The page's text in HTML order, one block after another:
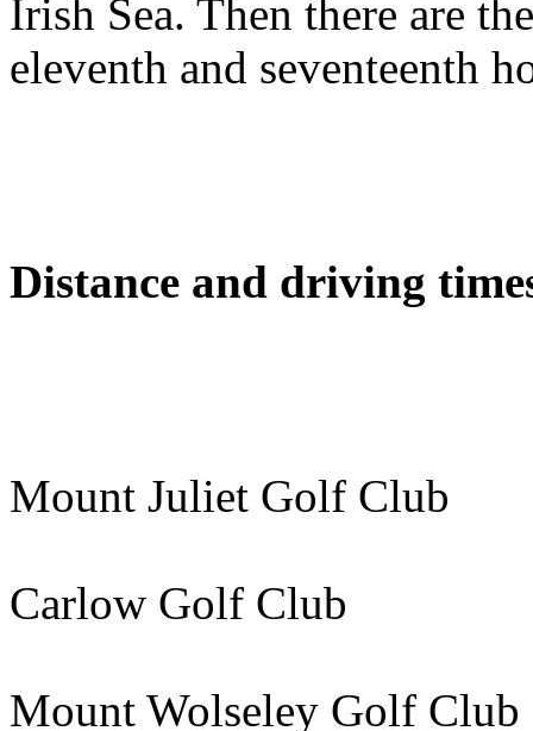
Irish Sea. Then there are
eleventh and seventeenth
Distance and driving
Mount Juliet Golf Club
Carlow Golf Club
Mount Wolseley Golf